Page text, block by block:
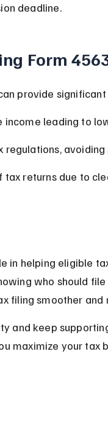
deadline.
Form
provide
income leading to
regulations, avoiding
tax returns due to
in helping eligible
who should
filing smoother and
and keep
maximize your